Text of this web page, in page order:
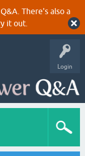
There's also a
it out.
Login